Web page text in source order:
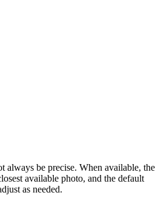
always be precise. When available, the
available photo, and the default
as needed.